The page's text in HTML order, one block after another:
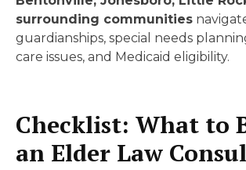
surrounding communities
guardianships, special needs
care issues, and Medicaid eligibility.
Checklist: What to
an Elder Law